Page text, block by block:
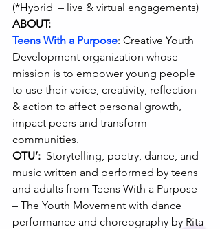
(*Hybrid  – live & virtual engagements)
ABOUT:
Teens With a Purpose: Creative Youth
Development organization whose
mission is to empower young people
to use their voice, creativity, reflection
& action to affect personal growth,
impact peers and transform
communities.
OTU’:
  Storytelling, poetry, dance, and
music written and performed by teens
and adults from Teens With a Purpose
– The Youth Movement with dance
performance and choreography by Rita